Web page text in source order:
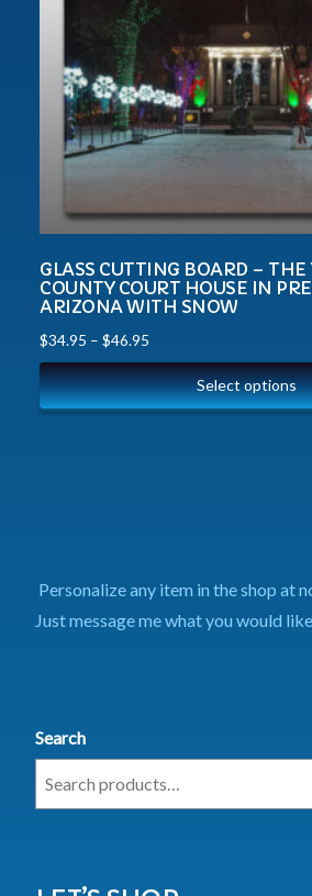
GLASS CUTTING BOARD – THE
COUNTY COURT HOUSE IN
ARIZONA WITH SNOW
$34.95 – $46.95
Select options
Personalize any item in the shop at
Just message me what you would
Search